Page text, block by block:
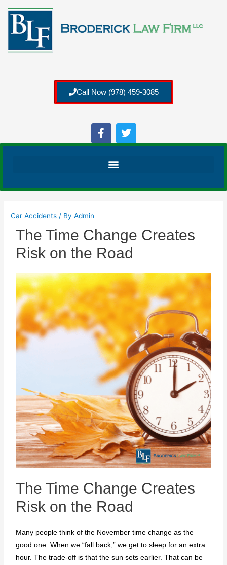
Call Now (978) 459-3085
Car Accidents / ByAdmin
The Time Change Creates
Risk on the Road
The Time Change Creates
Risk on the Road
Many people think of the November time change as the
good one. When we “fall back,” we get to sleep for an extra
hour. The trade-off is that the sun sets earlier. That can be